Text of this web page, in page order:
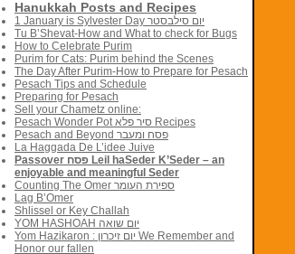
Hanukkah Posts and Recipes
1 January is Sylvester Day יום סילבסטר
Tu B’Shevat-How and What to check for Bugs
How to Celebrate Purim
Purim for Cats: Purim behind the Scenes
The Day After Purim-How to Prepare for Pesach
Pesach Tips and Schedule
Preparing for Pesach
Sell your Chametz online:
Pesach Wonder Pot סיר פלא Recipes
Pesach and Beyond פסח ומעבר
La Haggada De L’idee Juive
Passover פסח Leil haSeder K’Seder – an
enjoyable and meaningful Seder
Counting The Omer ספירת העומר
Lag B’Omer
Shlissel or Key Challah
YOM HASHOAH יום שואה
Yom Hazikaron : יום זיכרון We Remember and
Honor our fallen